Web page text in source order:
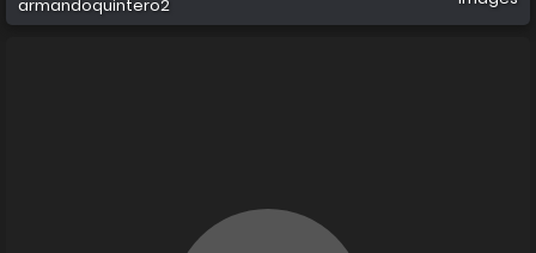
armandoquintero2